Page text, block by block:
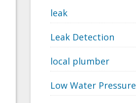
leak
Leak Detection
local plumber
Low Water Pressure